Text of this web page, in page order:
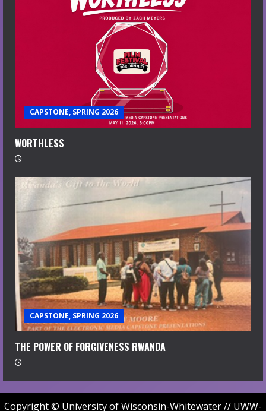
CAPSTONE, SPRING 2026
WORTHLESS
CAPSTONE, SPRING 2026
THE POWER OF FORGIVENESS RWANDA
Copyright © University of Wisconsin-Whitewater // UWW-